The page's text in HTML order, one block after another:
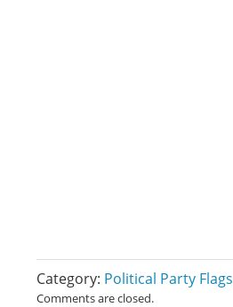
Category: Political Party Flags
Comments are closed.